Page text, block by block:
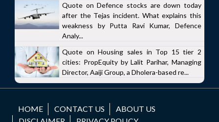
Quote on Defence stocks are down today
after the Tejas incident. What explains this
weakness by Putta Ravi Kumar, Defence
Analy...
Quote on Housing sales in Top 15 tier 2
cities: PropEquity by Lalit Parihar, Managing
Director, Aaiji Group, a Dholera-based re...
HOME CONTACT US
ABOUT US